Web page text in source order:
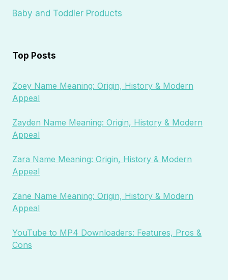
Baby and Toddler Products
Top Posts
Zoey Name Meaning: Origin, History & Modern
Appeal
Zayden Name Meaning: Origin, History & Modern
Appeal
Zara Name Meaning: Origin, History & Modern
Appeal
Zane Name Meaning: Origin, History & Modern
Appeal
YouTube to MP4 Downloaders: Features, Pros &
Cons